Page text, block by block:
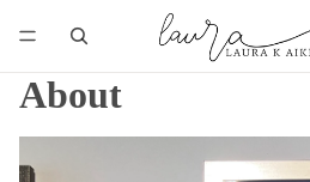
About